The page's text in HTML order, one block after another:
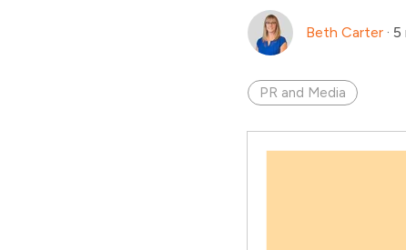
Beth Carter · 5
PR and Media